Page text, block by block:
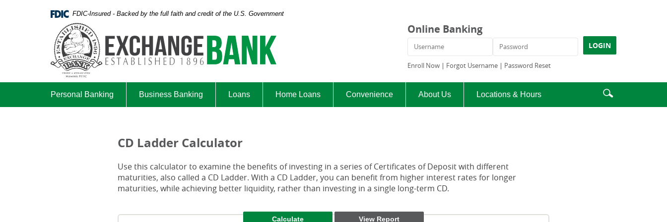
Adobe
FDIC-Insured - Backed by the full faith and credit of the U.S. Government
Bank
Online Banking
Username
Password LOGIN
Enroll Now | Forgot Username | Password Reset
Enter
search
icon
Personal Banking Business Banking Loans Home Loans Convenience About Us Locations & Hours
CD Ladder Calculator
Use this calculator to examine the benefits of investing in a series of Certificates of Deposit with different
maturities, also called a CD Ladder. With a CD Ladder, you can benefit from higher interest rates for longer
maturities, while achieving better liquidity, rather than investing in a single long-term CD.